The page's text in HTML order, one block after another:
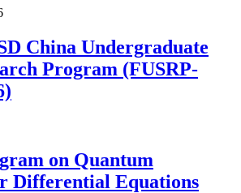
China Undergraduate
Program (FUSRP-
on Quantum
Differential Equations